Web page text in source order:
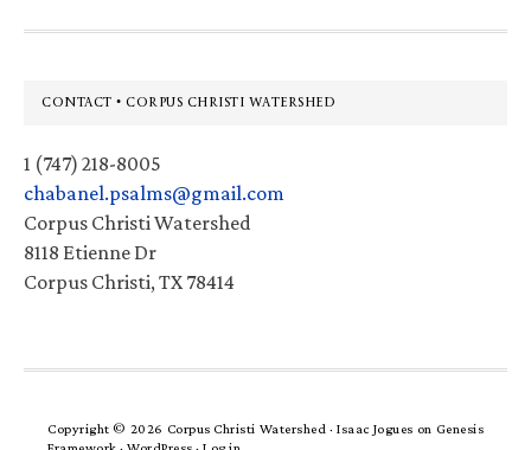
Footer
CONTACT • CORPUS CHRISTI WATERSHED
1 (747) 218-8005
chabanel.psalms@gmail.com
Corpus Christi Watershed
8118 Etienne Dr
Corpus Christi, TX 78414
Copyright © 2026 Corpus Christi Watershed ·Isaac Jogues on Genesis